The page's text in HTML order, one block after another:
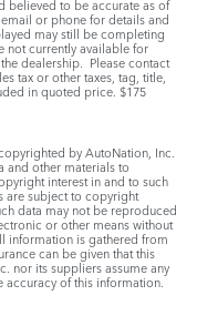
believed to be accurate as of
or phone for details and
may still be completing
not currently available for
dealership. Please contact
tax or other taxes, tag, title,
in quoted price. $175
by AutoNation, Inc.
and other materials to
interest in and to such
are subject to copyright
data may not be reproduced
or other means without
information is gathered from
can be given that this
nor its suppliers assume any
of this information.